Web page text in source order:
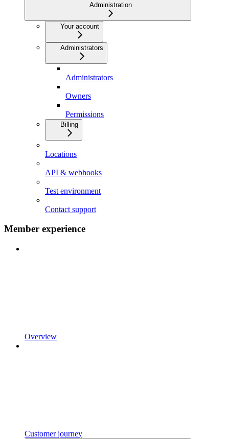
Administration
Your account
Administrators
Administrators
Owners
Permissions
Billing
Locations
API & webhooks
Test environment
Contact support
Member experience
Overview
Customer journey